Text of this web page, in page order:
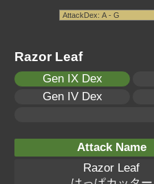
Razor Leaf
Gen IX Dex
Gen IV Dex
Attack Name
Razor Leaf